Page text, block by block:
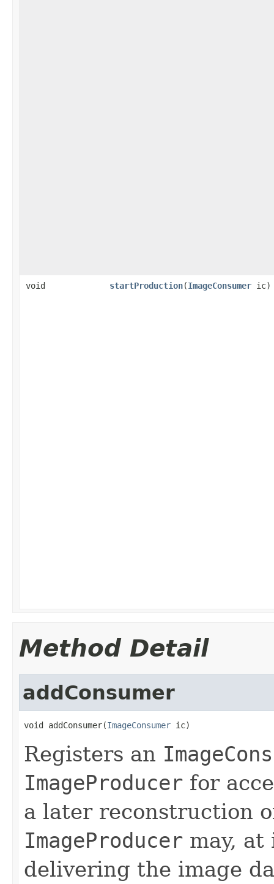
void startProduction(ImageConsumer ic)
Method Detail
addConsumer
void addConsumer(ImageConsumer ic)
Registers an
ImageProducer for
a later reconstruction
ImageProducer may,
delivering the image